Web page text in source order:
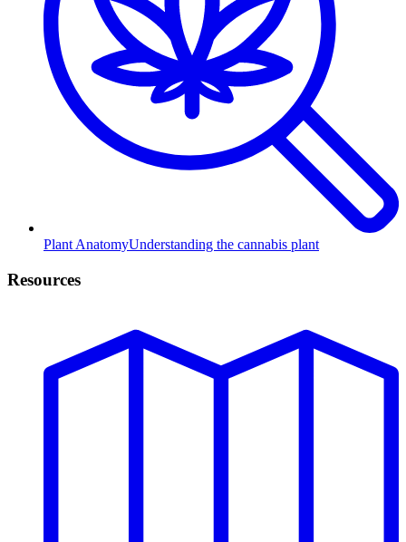
Plant AnatomyUnderstanding the cannabis plant
Resources